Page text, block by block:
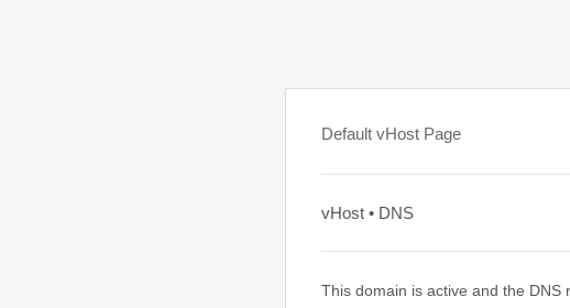
Default vHost Page
vHost • DNS
This domain is active and the DNS